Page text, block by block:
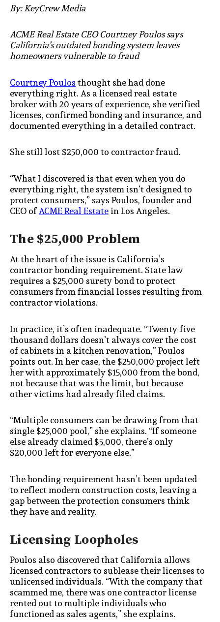
By: KeyCrew Media
ACME Real Estate CEO Courtney Poulos says
California’s outdated bonding system leaves
homeowners vulnerable to fraud
Courtney Poulosthought she had done
everything right. As a licensed real estate
broker with 20 years of experience, she verified
licenses, confirmed bonding and insurance, and
documented everything in a detailed contract.
She still lost $250,000 to contractor fraud.
“What I discovered is that even when you do
everything right, the system isn’t designed to
protect consumers,” says Poulos, founder and
CEO ofACME Real Estatein Los Angeles.
The $25,000 Problem
At the heart of the issue is California’s
contractor bonding requirement. State law
requires a $25,000 surety bond to protect
consumers from financial losses resulting from
contractor violations.
In practice, it’s often inadequate. “Twenty-five
thousand dollars doesn’t always cover the cost
of cabinets in a kitchen renovation,” Poulos
points out. In her case, the $250,000 project left
her with approximately $15,000 from the bond,
not because that was the limit, but because
other victims had already filed claims.
“Multiple consumers can be drawing from that
single $25,000 pool,” she explains. “If someone
else already claimed $5,000, there’s only
$20,000 left for everyone else.”
The bonding requirement hasn’t been updated
to reflect modern construction costs, leaving a
gap between the protection consumers think
they have and reality.
Licensing Loopholes
Poulos also discovered that California allows
licensed contractors to sublease their licenses to
unlicensed individuals. “With the company that
scammed me, there was one contractor license
rented out to multiple individuals who
functioned as sales agents,” she explains.